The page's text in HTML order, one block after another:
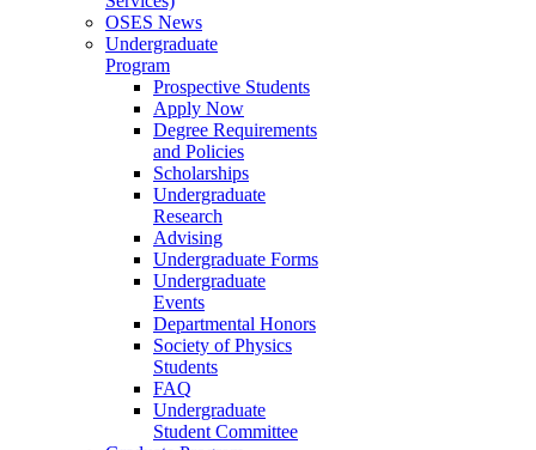
OSES News
Undergraduate
Program
Prospective Students
Apply Now
Degree Requirements
and Policies
Scholarships
Undergraduate
Research
Advising
Undergraduate Forms
Undergraduate
Events
Departmental Honors
Society of Physics
Students
FAQ
Undergraduate
Student Committee